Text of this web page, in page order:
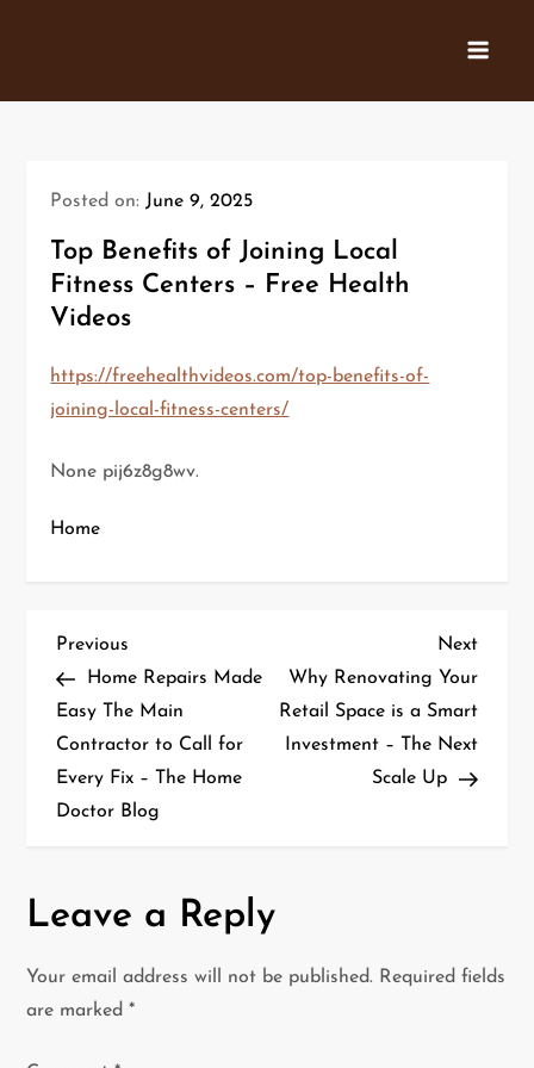
Posted on: June 9, 2025
Top Benefits of Joining Local
Fitness Centers – Free Health
Videos
https://freehealthvideos.com/top-benefits-of-
joining-local-fitness-centers/
None pij6z8g8wv.
Home
P
o
s
t
a
v
i
Previous
Post
Previous
Home Repairs Made
Easy The Main
Contractor to Call for
Every Fix – The Home
Doctor Blog
Next
Post
Next
Why Renovating Your
Retail Space is a Smart
Investment – The Next
Scale Up
Leave a Reply
Your email address will not be published. Required fields
are marked*